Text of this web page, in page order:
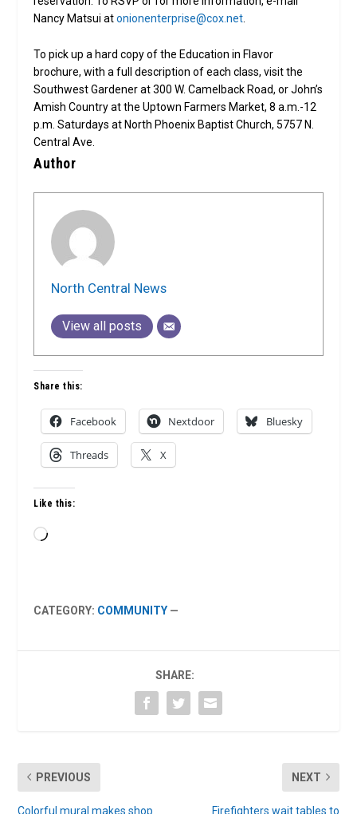
Nancy Matsui atonionenterprise@cox.net.
To pick up a hard copy of the Education in Flavor
brochure, with a full description of each class, visit the
Southwest Gardener at 300 W. Camelback Road, or John’s
Amish Country at the Uptown Farmers Market, 8 a.m.-12
p.m. Saturdays at North Phoenix Baptist Church, 5757 N.
Central Ave.
Author
North Central News
View all posts
Share this:
Facebook Nextdoor Bluesky
Threads X
Like this:
Loading…
CATEGORY: COMMUNITY —
SHARE:
PREVIOUS
Colorful mural makes shop
NEXT
Firefighters wait tables to